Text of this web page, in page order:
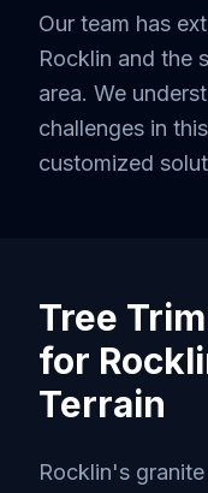
Our team has
Rocklin and the
area. We
challenges in
customized
Tree
for
Terrain
Rocklin's